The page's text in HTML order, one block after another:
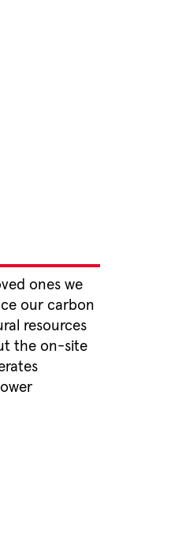
ones we
our carbon
resources
the on-site